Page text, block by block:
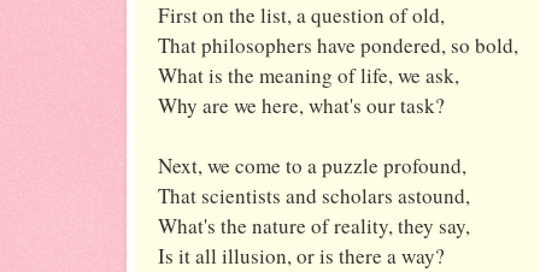
First on the list, a question of old,
That philosophers have pondered, so bold,
What is the meaning of life, we ask,
Why are we here, what's our task?
Next, we come to a puzzle profound,
That scientists and scholars astound,
What's the nature of reality, they say,
Is it all illusion, or is there a way?